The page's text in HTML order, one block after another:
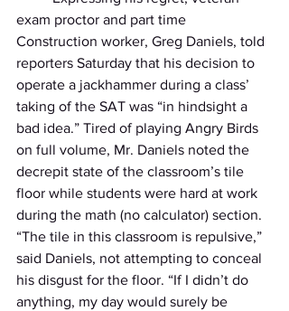
exam proctor and part time
Construction worker, Greg Daniels, told
reporters Saturday that his decision to
operate a jackhammer during a class’
taking of the SAT was “in hindsight a
bad idea.” Tired of playing Angry Birds
on full volume, Mr. Daniels noted the
decrepit state of the classroom’s tile
floor while students were hard at work
during the math (no calculator) section.
“The tile in this classroom is repulsive,”
said Daniels, not attempting to conceal
his disgust for the floor. “If I didn’t do
anything, my day would surely be